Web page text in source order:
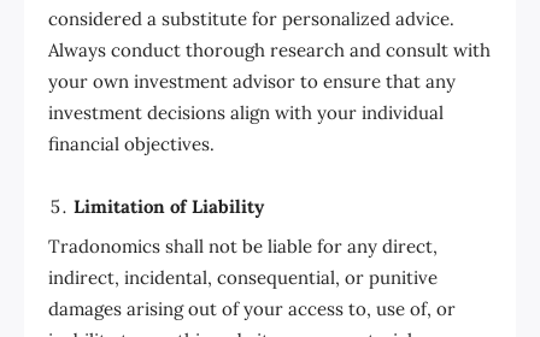
considered a substitute for personalized advice.
Always conduct thorough research and consult with
your own investment advisor to ensure that any
investment decisions align with your individual
financial objectives.
Limitation of Liability
Tradonomics shall not be liable for any direct,
indirect, incidental, consequential, or punitive
damages arising out of your access to, use of, or